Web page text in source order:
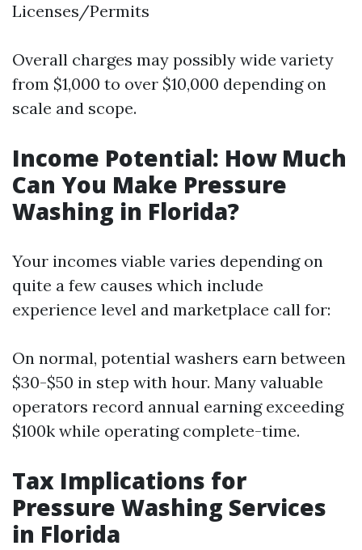
Licenses/Permits
Overall charges may possibly wide variety
from $1,000 to over $10,000 depending on
scale and scope.
Income Potential: How Much
Can You Make Pressure
Washing in Florida?
Your incomes viable varies depending on
quite a few causes which include
experience level and marketplace call for:
On normal, potential washers earn between
$30-$50 in step with hour. Many valuable
operators record annual earning exceeding
$100k while operating complete-time.
Tax Implications for
Pressure Washing Services
in Florida